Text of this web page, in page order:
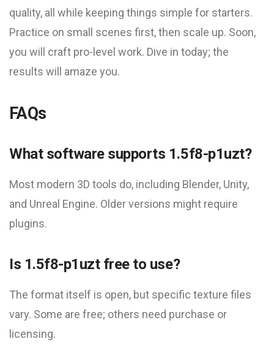
quality, all while keeping things simple for starters.
Practice on small scenes first, then scale up. Soon,
you will craft pro-level work. Dive in today; the
results will amaze you.
FAQs
What software supports 1.5f8-p1uzt?
Most modern 3D tools do, including Blender, Unity,
and Unreal Engine. Older versions might require
plugins.
Is 1.5f8-p1uzt free to use?
The format itself is open, but specific texture files
vary. Some are free; others need purchase or
licensing.